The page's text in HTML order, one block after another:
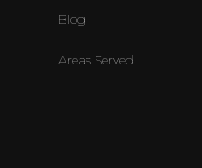
Blog
Areas Served